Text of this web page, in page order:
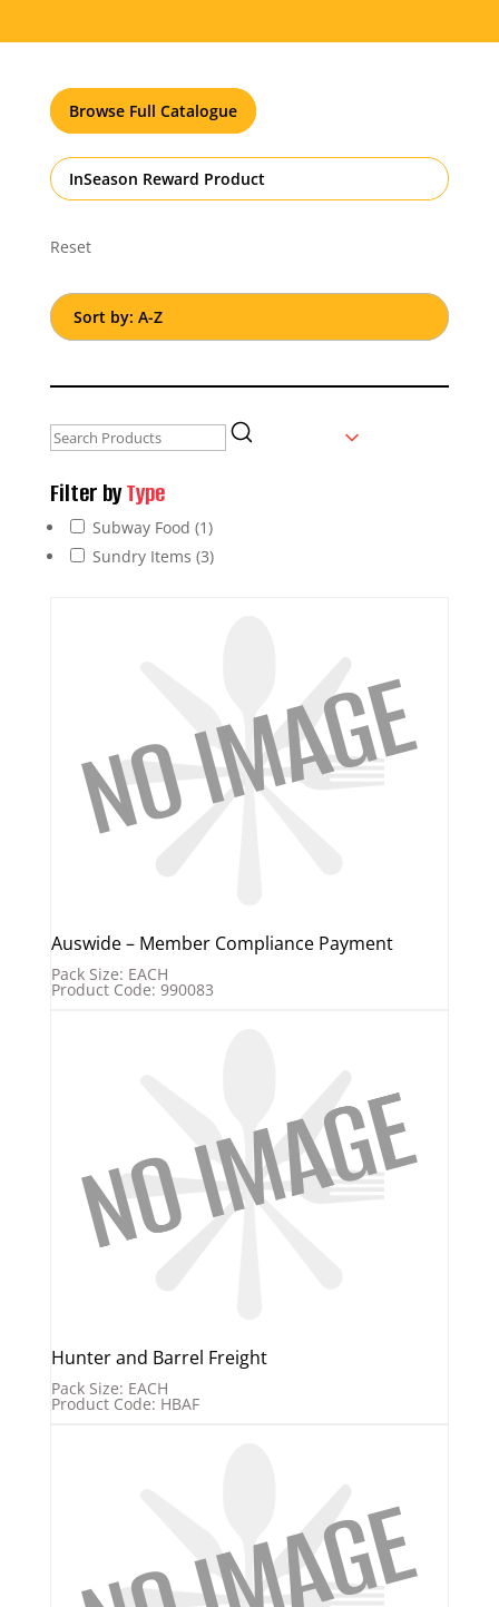
Browse Full Catalogue
InSeason Reward Product
Reset
Filter byType
Subway Food (1)
Sundry Items (3)
Auswide – Member Compliance Payment
Pack Size: EACH
Product Code: 990083
Hunter and Barrel Freight
Pack Size: EACH
Product Code: HBAF